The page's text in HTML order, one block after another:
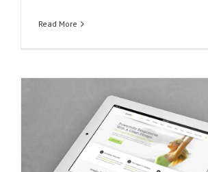
Read More